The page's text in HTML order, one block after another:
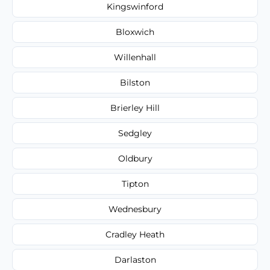
Kingswinford
Bloxwich
Willenhall
Bilston
Brierley Hill
Sedgley
Oldbury
Tipton
Wednesbury
Cradley Heath
Darlaston